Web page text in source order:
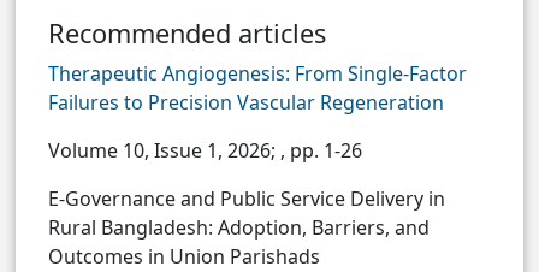
Recommended articles
Therapeutic Angiogenesis: From Single-Factor
Failures to Precision Vascular Regeneration
Volume 10, Issue 1, 2026; , pp. 1-26
E-Governance and Public Service Delivery in
Rural Bangladesh: Adoption, Barriers, and
Outcomes in Union Parishads